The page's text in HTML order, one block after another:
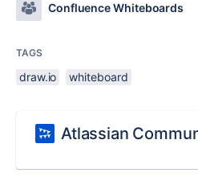
Confluence Whiteboards
TAGS
draw.io whiteboard
Atlassian